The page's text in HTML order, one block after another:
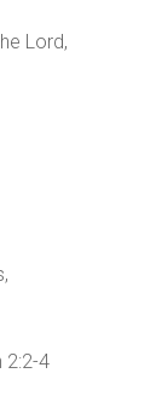
Lord,
2:2-4